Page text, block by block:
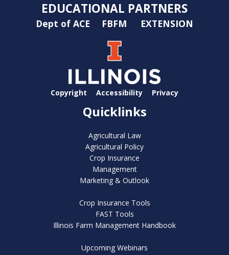
EDUCATIONAL PARTNERS
Dept of ACE FBFM EXTENSION
Copyright Accessibility Privacy
Quicklinks
Agricultural Law
Agricultural Policy
Crop Insurance
Management
Marketing & Outlook
Crop Insurance Tools
FAST Tools
Illinois Farm Management Handbook
Upcoming Webinars